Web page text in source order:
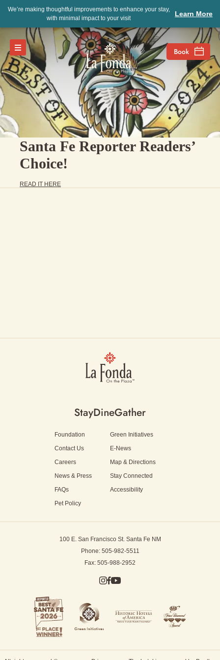
We’re making thoughtful improvements to enhance your stay,
with minimal impact to your visit
Learn More
Santa Fe Reporter Readers’
Choice!
READ IT HERE
StayDineGather
Foundation
Green Initiatives
Contact Us
E-News
Careers
Map & Directions
News & Press
Stay Connected
FAQs
Accessibility
Pet Policy
100 E. San Francisco St.Santa Fe NM
Phone: 505-982-5511
Fax: 505-988-2952